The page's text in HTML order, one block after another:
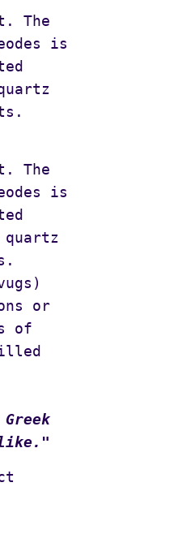
The
is
The
is
or
of